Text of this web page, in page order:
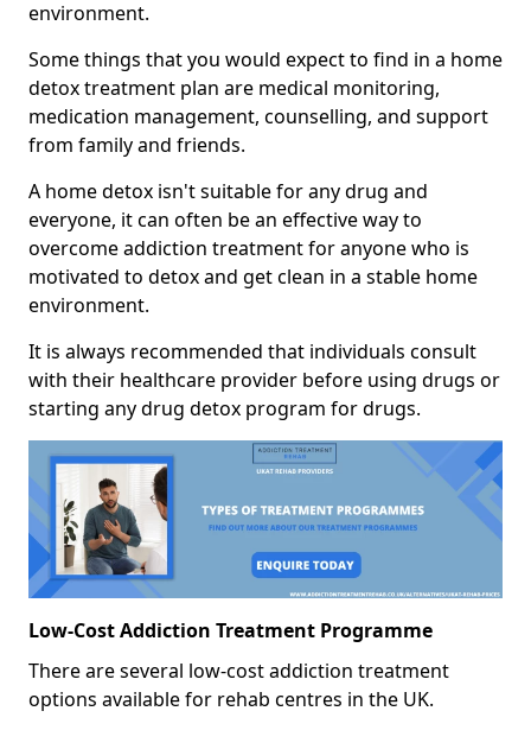
environment.
Some things that you would expect to find in a home
detox treatment plan are medical monitoring,
medication management, counselling, and support
from family and friends.
A home detox isn't suitable for any drug and
everyone, it can often be an effective way to
overcome addiction treatment for anyone who is
motivated to detox and get clean in a stable home
environment.
It is always recommended that individuals consult
with their healthcare provider before using drugs or
starting any drug detox program for drugs.
Low-Cost Addiction Treatment Programme
There are several low-cost addiction treatment
options available for rehab centres in the UK.